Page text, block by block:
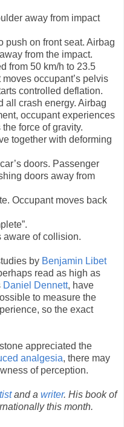
away from impact
push on front seat. Airbag
from the impact.
from 50 km/h to 23.5
moves occupant’s pelvis
controlled deflation.
all crash energy. Airbag
occupant experiences
force of gravity.
together with deforming
doors. Passenger
doors away from
Occupant moves back
aware of collision.
by Benjamin Libet
read as high as
Daniel Dennett, have
to measure the
so the exact
appreciated the
analgesia, there may
of perception.
and a writer. His book of
this month.